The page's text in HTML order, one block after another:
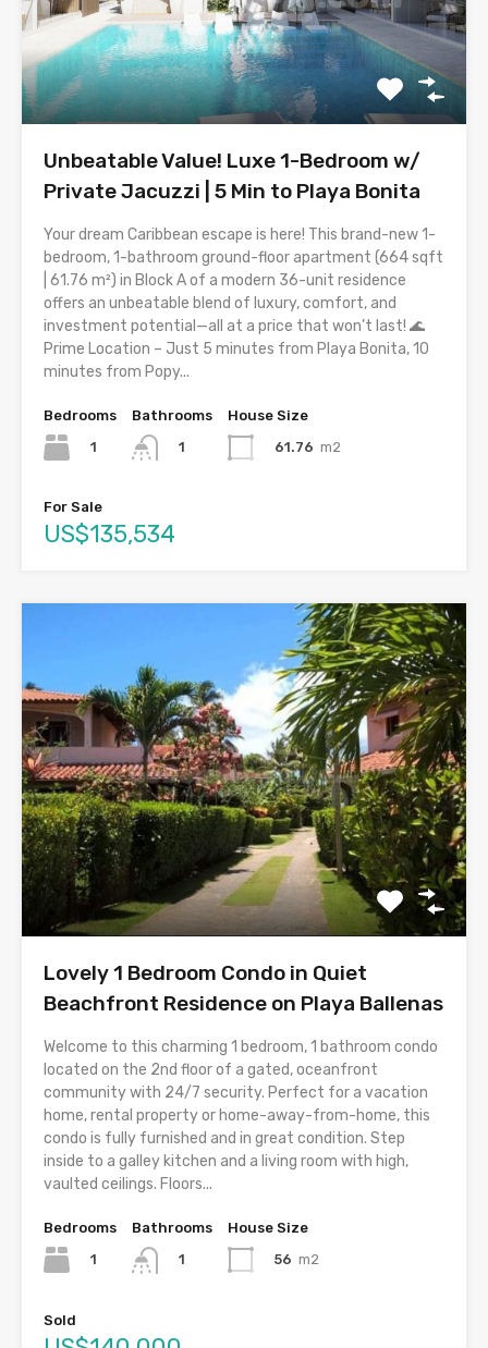
Unbeatable Value! Luxe 1-Bedroom w/
Private Jacuzzi | 5 Min to Playa Bonita
Your dream Caribbean escape is here! This brand-new 1-
bedroom, 1-bathroom ground-floor apartment (664 sqft
| 61.76 m²) in Block A of a modern 36-unit residence
offers an unbeatable blend of luxury, comfort, and
investment potential—all at a price that won’t last! 🌊
Prime Location – Just 5 minutes from Playa Bonita, 10
minutes from Popy...
Bedrooms
1
Bathrooms
1
House Size
61.76 m2
For Sale
US$135,534
Lovely 1 Bedroom Condo in Quiet
Beachfront Residence on Playa Ballenas
Welcome to this charming 1 bedroom, 1 bathroom condo
located on the 2nd floor of a gated, oceanfront
community with 24/7 security. Perfect for a vacation
home, rental property or home-away-from-home, this
condo is fully furnished and in great condition. Step
inside to a galley kitchen and a living room with high,
vaulted ceilings. Floors...
Bedrooms
1
Bathrooms
1
House Size
56 m2
Sold